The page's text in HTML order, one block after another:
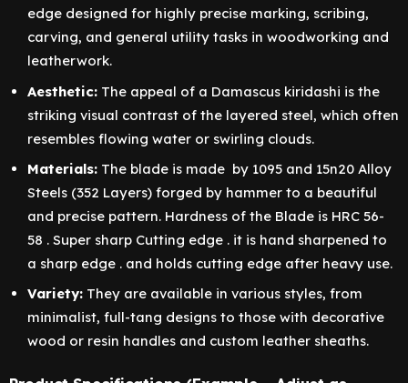
edge designed for highly precise marking, scribing,
carving, and general utility tasks in woodworking and
leatherwork.
Aesthetic: The appeal of a Damascus kiridashi is the
striking visual contrast of the layered steel, which often
resembles flowing water or swirling clouds.
Materials: The blade is made by 1095 and 15n20 Alloy
Steels (352 Layers) forged by hammer to a beautiful
and precise pattern. Hardness of the Blade is HRC 56-
58 . Super sharp Cutting edge . it is hand sharpened to
a sharp edge . and holds cutting edge after heavy use.
Variety: They are available in various styles, from
minimalist, full-tang designs to those with decorative
wood or resin handles and custom leather sheaths.